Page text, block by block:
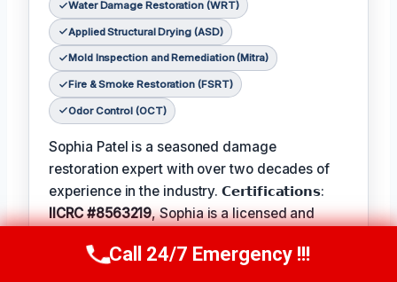
Water Damage Restoration (WRT)
Applied Structural Drying (ASD)
Mold Inspection and Remediation (Mitra)
Fire & Smoke Restoration (FSRT)
Odor Control (OCT)
Sophia Patel is a seasoned damage
restoration expert with over two decades of
experience in the industry. 𝗖𝗲𝗿𝘁𝗶𝗳𝗶𝗰𝗮𝘁𝗶𝗼𝗻𝘀:
IICRC #8563219, Sophia is a licensed and
helping homeowners and businesses recover
Call Us Now(619) 651-9086
Call 24/7 Emergency !!!